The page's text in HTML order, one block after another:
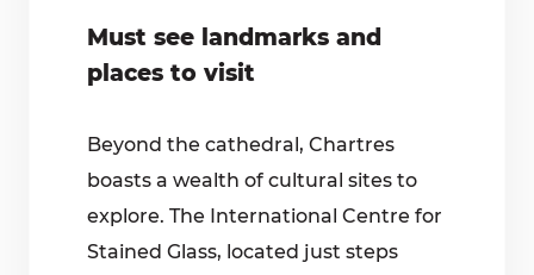
Must see landmarks and
places to visit
Beyond the cathedral, Chartres
boasts a wealth of cultural sites to
explore. The International Centre for
Stained Glass, located just steps